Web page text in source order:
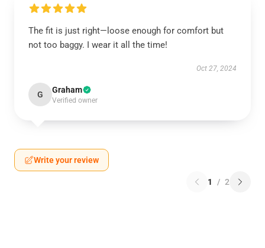
The fit is just right—loose enough for comfort but
not too baggy. I wear it all the time!
Oct 27, 2024
G Graham
Verified owner
Write your review
1 / 2